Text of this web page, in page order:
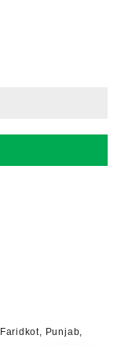
Punjab,